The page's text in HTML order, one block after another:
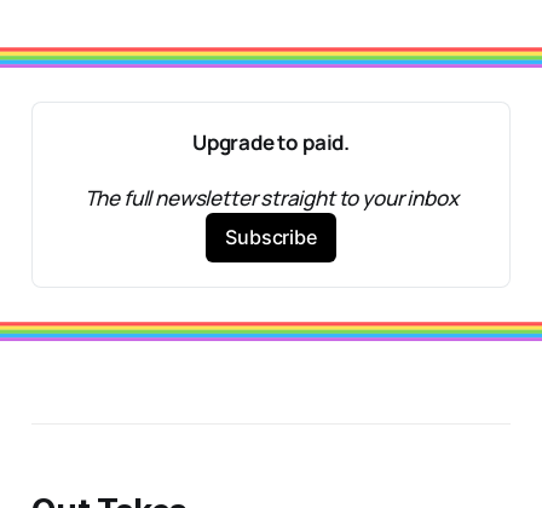
Upgrade to paid.
The full newsletter straight to your inbox
Subscribe